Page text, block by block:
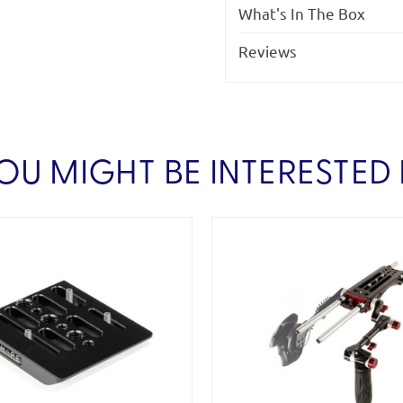
What's In The Box
Reviews
MIGHT BE INTERESTED